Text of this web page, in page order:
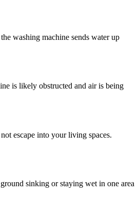
washing machine sends water up
is likely obstructed and air is being
escape into your living spaces.
sinking or staying wet in one area